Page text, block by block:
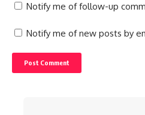
Notify me of follow-up
Notify me of new posts by